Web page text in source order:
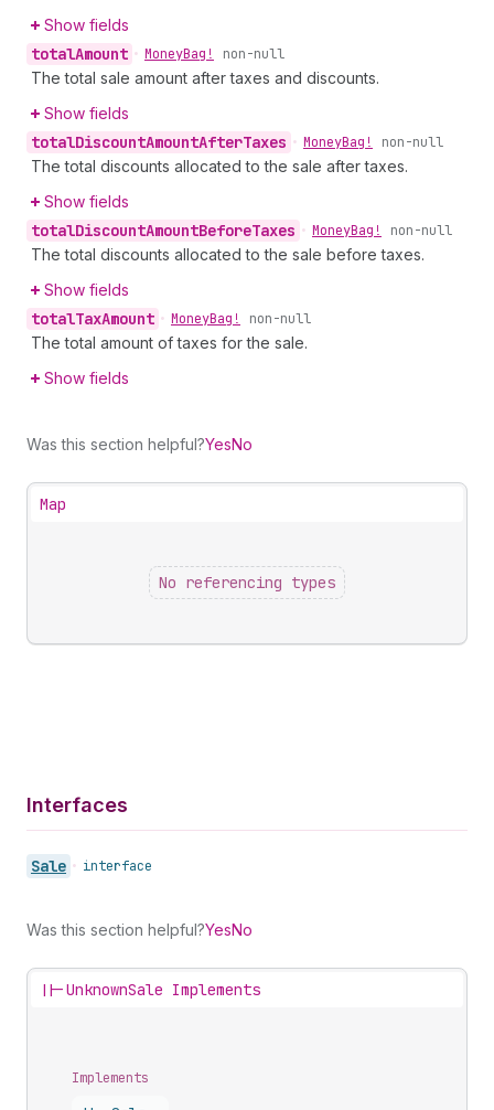
Show fields
totalAmount • MoneyBag! non-null
The total sale amount after taxes and discounts.
Show fields
totalDiscountAmountAfterTaxes • MoneyBag! non-null
The total discounts allocated to the sale after taxes.
Show fields
totalDiscountAmountBeforeTaxes • MoneyBag! non-null
The total discounts allocated to the sale before taxes.
Show fields
totalTaxAmount • MoneyBag! non-null
The total amount of taxes for the sale.
Show fields
Was this section helpful?YesNo
Map
No referencing types
Interfaces
Sale • interface
Was this section helpful?YesNo
||-UnknownSale Implements
Implements